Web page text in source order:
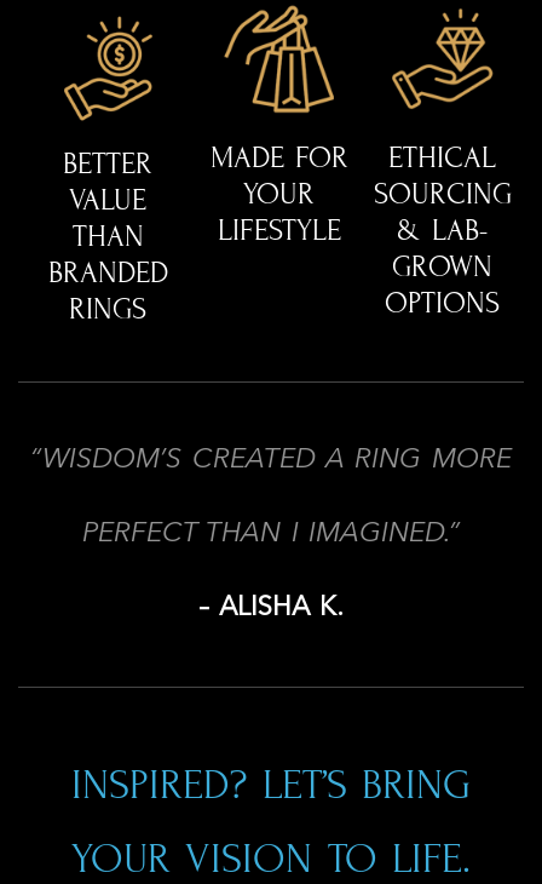
BETTER
VALUE
THAN
BRANDED
RINGS
MADE FOR
YOUR
LIFESTYLE
ETHICAL
SOURCING
& LAB-
GROWN
OPTIONS
“WISDOM’S CREATED A RING MORE
PERFECT THAN I IMAGINED.”
– ALISHA K.
INSPIRED? LET’S BRING
YOUR VISION TO LIFE.